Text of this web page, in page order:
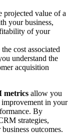
projected value of a
your business,
of your
cost associated
understand the
acquisition
metrics allow you
improvement in your
By
strategies,
outcomes.